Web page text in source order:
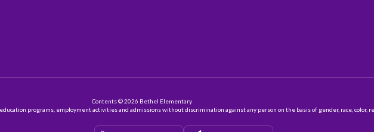
Contents © 2026 Bethel Elementary
programs, employment activities and admissions without discrimination against any person on the basis of gender, race, color,